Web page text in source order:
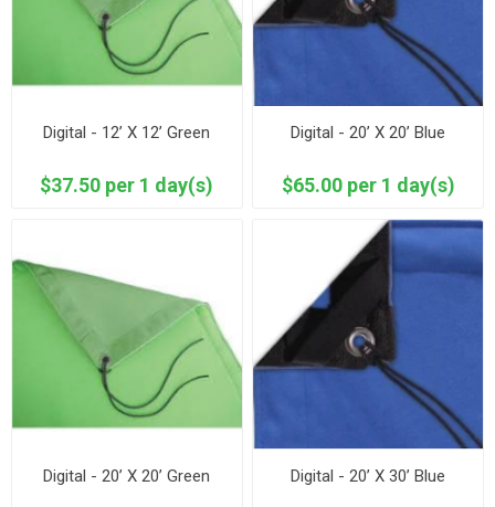
Digital - 12’ X 12’ Green
$37.50 per 1 day(s)
Digital - 20’ X 20’ Blue
$65.00 per 1 day(s)
Digital - 20’ X 20’ Green Digital - 20’ X 30’ Blue